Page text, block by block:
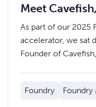
Meet
Emotions
As part of our 2025
accelerator, we sat
Founder of
Foundry
Foundry